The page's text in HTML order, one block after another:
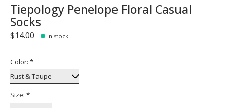
Tiepology Penelope Floral Casual
Socks
$14.00 In stock
Color: *
Size: *